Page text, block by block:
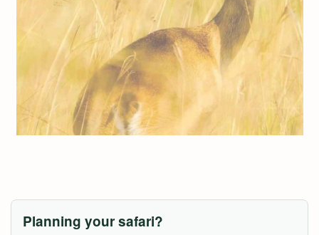
Planning your safari?